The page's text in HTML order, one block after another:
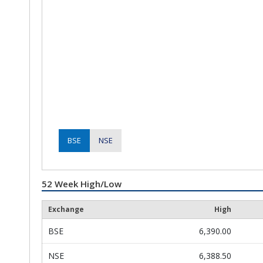
BSE NSE
52 Week High/Low
Exchange High
BSE 6,390.00
NSE 6,388.50